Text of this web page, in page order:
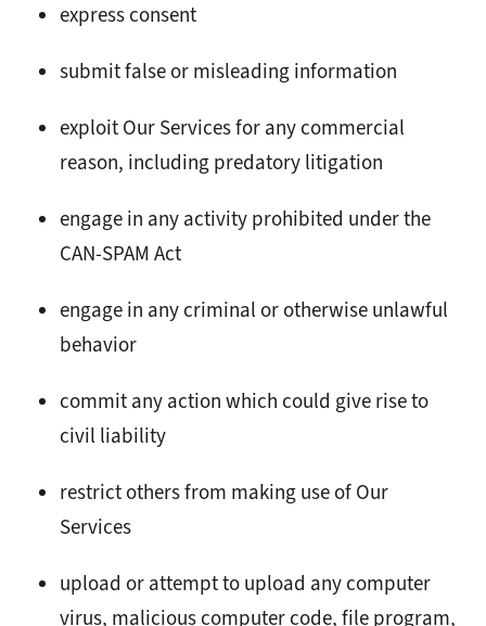
express consent
submit false or misleading information
exploit Our Services for any commercial
reason, including predatory litigation
engage in any activity prohibited under the
CAN-SPAM Act
engage in any criminal or otherwise unlawful
behavior
commit any action which could give rise to
civil liability
restrict others from making use of Our
Services
upload or attempt to upload any computer
virus, malicious computer code, file program,